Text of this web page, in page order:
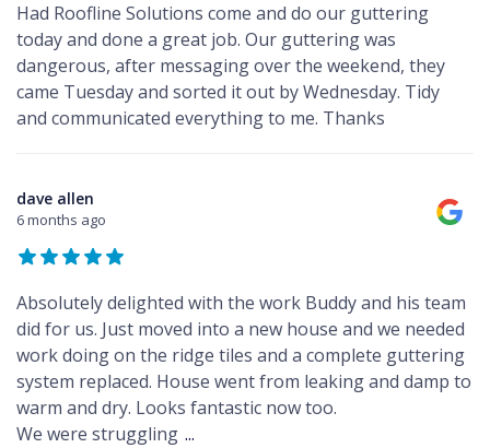
Had Roofline Solutions come and do our guttering
today and done a great job. Our guttering was
dangerous, after messaging over the weekend, they
came Tuesday and sorted it out by Wednesday. Tidy
and communicated everything to me. Thanks
dave allen
6 months ago
Absolutely delighted with the work Buddy and his team
did for us. Just moved into a new house and we needed
work doing on the ridge tiles and a complete guttering
system replaced. House went from leaking and damp to
warm and dry. Looks fantastic now too.
We were struggling ...